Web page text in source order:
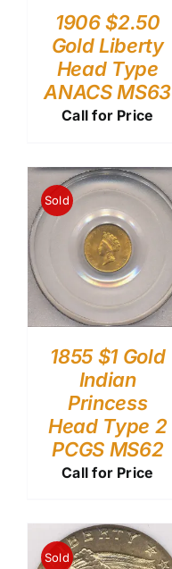
1906 $2.50
Gold Liberty
Head Type
ANACS MS63
Call for Price
Sold
1855 $1 Gold
Indian
Princess
Head Type 2
PCGS MS62
Call for Price
Sold